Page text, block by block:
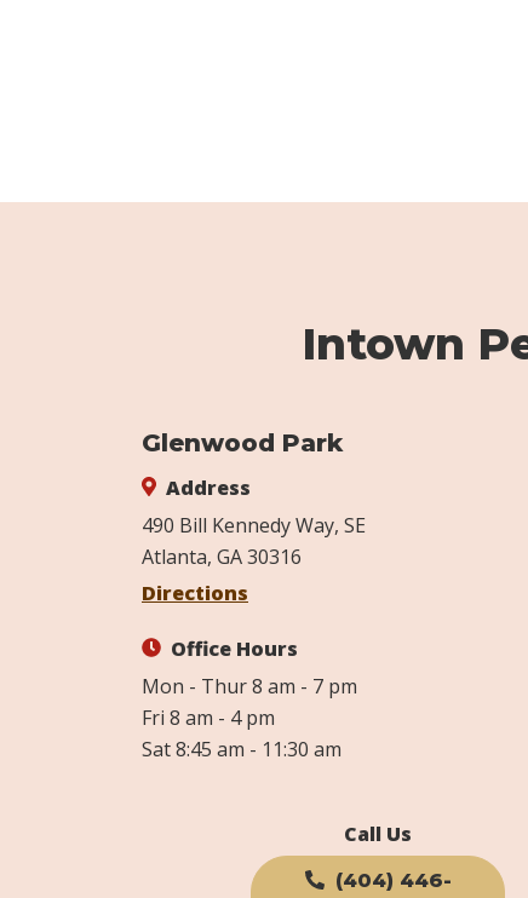
Intown
Glenwood Park
Address
490 Bill Kennedy Way, SE
Atlanta, GA 30316
Directions
Office Hours
Mon - Thur 8 am - 7 pm
Fri 8 am - 4 pm
Sat 8:45 am - 11:30 am
Call Us
(404) 446-